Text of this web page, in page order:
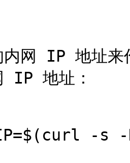
内网 IP 地址
IP 地址：
-s